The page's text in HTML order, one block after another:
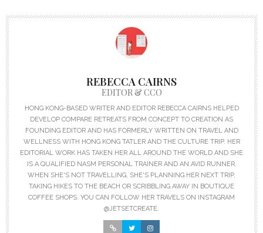
REBECCA CAIRNS
EDITOR & CCO
HONG KONG-BASED WRITER AND EDITOR REBECCA CAIRNS HELPED
DEVELOP COMPARE RETREATS FROM CONCEPT TO CREATION AS
FOUNDING EDITOR AND HAS FORMERLY WRITTEN ON TRAVEL AND
WELLNESS WITH HONG KONG TATLER AND THE CULTURE TRIP. HER
EDITORIAL WORK HAS TAKEN HER ALL AROUND THE WORLD AND SHE
IS A QUALIFIED NASM PERSONAL TRAINER AND AN AVID RUNNER.
WHEN SHE'S NOT TRAVELLING, SHE'S PLANNING HER NEXT TRIP,
TAKING HIKES TO THE BEACH OR SCRIBBLING AWAY IN BOUTIQUE
COFFEE SHOPS. YOU CAN FOLLOW HER TRAVELS ON INSTAGRAM
@JETSETCREATE.